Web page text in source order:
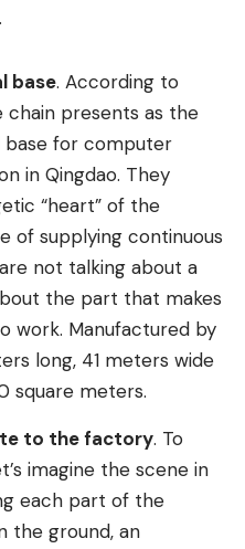
base. According to
chain presents as the
base for computer
in Qingdao. They
“heart” of the
of supplying continuous
not talking about a
the part that makes
work. Manufactured by
long, 41 meters wide
square meters.
to the factory. To
imagine the scene in
each part of the
the ground, an